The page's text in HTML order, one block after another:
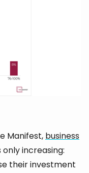
Manifest, business
only increasing:
their investment